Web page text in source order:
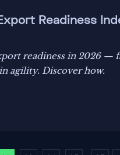
Readiness
readiness in 2026 —
agility. Discover how.